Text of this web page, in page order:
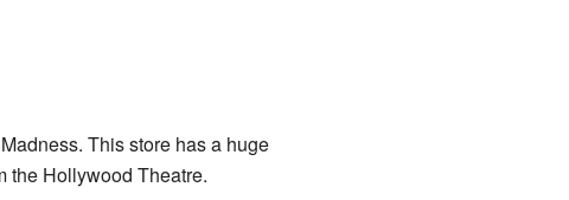
This store has a huge
the Hollywood Theatre.